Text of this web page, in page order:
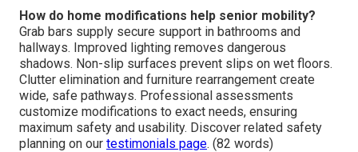
How do home modifications help senior mobility?
Grab bars supply secure support in bathrooms and
hallways. Improved lighting removes dangerous
shadows. Non-slip surfaces prevent slips on wet floors.
Clutter elimination and furniture rearrangement create
wide, safe pathways. Professional assessments
customize modifications to exact needs, ensuring
maximum safety and usability. Discover related safety
planning on our testimonials page. (82 words)